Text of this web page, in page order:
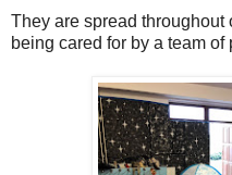
They are spread throughout
being cared for by a team of